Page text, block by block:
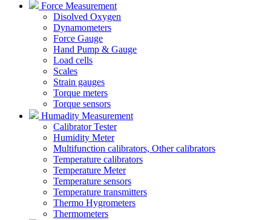
Force Measurement
Disolved Oxygen
Dynamometers
Force Gauge
Hand Pump & Gauge
Load cells
Scales
Strain gauges
Torque meters
Torque sensors
Humadity Measurement
Calibrator Tester
Humidity Meter
Multifunction calibrators, Other calibrators
Temperature calibrators
Temperature Meter
Temperature sensors
Temperature transmitters
Thermo Hygrometers
Thermometers